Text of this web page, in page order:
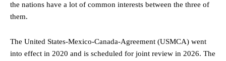
the nations have a lot of common interests between the three of
them.
The United States-Mexico-Canada-Agreement (USMCA) went
into effect in 2020 and is scheduled for joint review in 2026. The